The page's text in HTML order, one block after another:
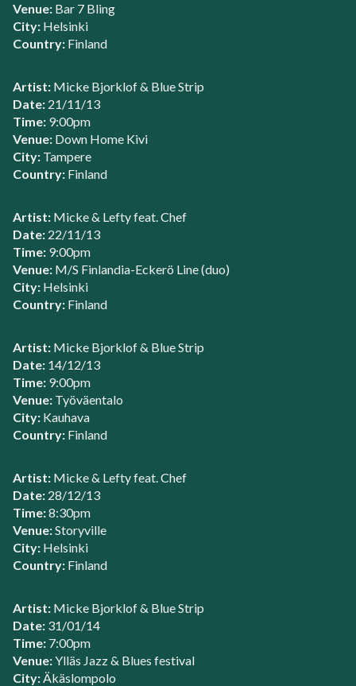
Venue: Bar 7 Bling
City: Helsinki
Country: Finland
Artist: Micke Bjorklof & Blue Strip
Date: 21/11/13
Time: 9:00pm
Venue: Down Home Kivi
City: Tampere
Country: Finland
Artist: Micke & Lefty feat. Chef
Date: 22/11/13
Time: 9:00pm
Venue: M/S Finlandia-Eckerö Line (duo)
City: Helsinki
Country: Finland
Artist: Micke Bjorklof & Blue Strip
Date: 14/12/13
Time: 9:00pm
Venue: Työväentalo
City: Kauhava
Country: Finland
Artist: Micke & Lefty feat. Chef
Date: 28/12/13
Time:8:30pm
Venue:Storyville
City: Helsinki
Country: Finland
Artist: Micke Bjorklof & Blue Strip
Date: 31/01/14
Time: 7:00pm
Venue:Ylläs Jazz & Blues festival
City:Äkäslompolo